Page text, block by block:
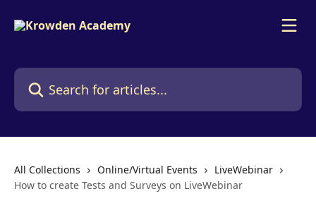
Search for articles...
All Collections Online/Virtual Events
LiveWebinar
How to create Tests and Surveys on LiveWebinar